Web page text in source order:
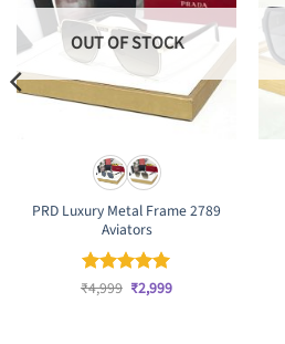
OUT OF STOCK
PRD Luxury Metal Frame 2789
Aviators
Rated5
₹4,999 Original
price
₹2,999Current